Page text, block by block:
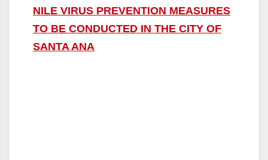
NILE VIRUS PREVENTION MEASURES
TO BE CONDUCTED IN THE CITY OF
SANTA ANA